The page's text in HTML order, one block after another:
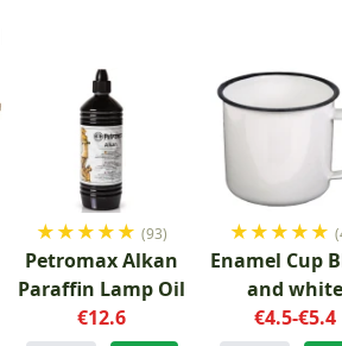
★★★★★ (93)
Petromax Alkan
Paraffin Lamp Oil
€12.6
★★★★★
Enamel Cup
and white
€4.5-€5.4